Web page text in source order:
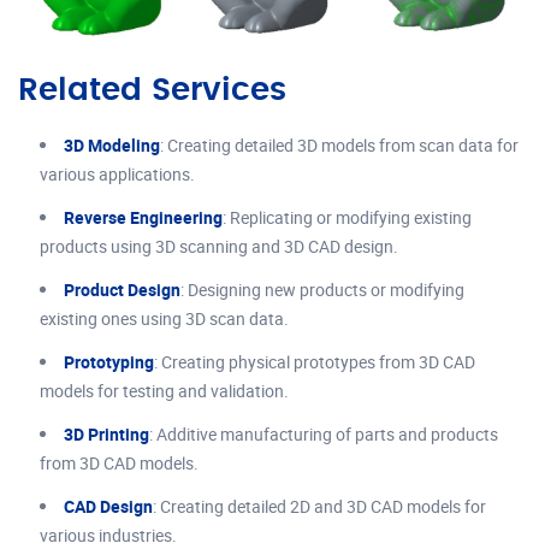
Related Services
3D Modeling: Creating detailed 3D models from scan data for
various applications.
Reverse Engineering: Replicating or modifying existing
products using 3D scanning and 3D CAD design.
Product Design: Designing new products or modifying
existing ones using 3D scan data.
Prototyping: Creating physical prototypes from 3D CAD
models for testing and validation.
3D Printing: Additive manufacturing of parts and products
from 3D CAD models.
CAD Design: Creating detailed 2D and 3D CAD models for
various industries.